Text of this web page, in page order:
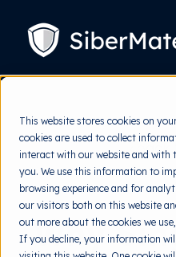
This website stores cookies on
cookies are used to collect
interact with our website and with
you. We use this information to
browsing experience and for
our visitors both on this website
out more about the cookies we
If you decline, your information
CONTENT
children
for
Platform
Solution Toggle
children
for
Solution
Pricing
Resources Toggle
children
for
Resources
Free Tools Toggle
back
Cyber
Why